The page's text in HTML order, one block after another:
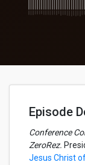
Episode
Conference
ZeroRez.
Jesus Christ